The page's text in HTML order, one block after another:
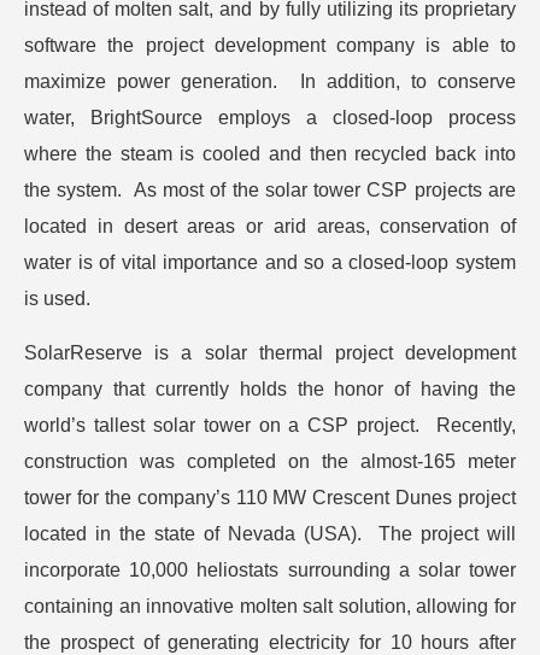
instead of molten salt, and by fully utilizing its proprietary
software the project development company is able to
maximize power generation. In addition, to conserve
water, BrightSource employs a closed-loop process
where the steam is cooled and then recycled back into
the system. As most of the solar tower CSP projects are
located in desert areas or arid areas, conservation of
water is of vital importance and so a closed-loop system
is used.
SolarReserve is a solar thermal project development
company that currently holds the honor of having the
world’s tallest solar tower on a CSP project. Recently,
construction was completed on the almost-165 meter
tower for the company’s 110 MW Crescent Dunes project
located in the state of Nevada (USA). The project will
incorporate 10,000 heliostats surrounding a solar tower
containing an innovative molten salt solution, allowing for
the prospect of generating electricity for 10 hours after